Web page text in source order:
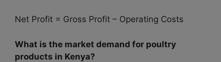
Net Profit = Gross Profit – Operating Costs
What is the market demand for poultry
products in Kenya?